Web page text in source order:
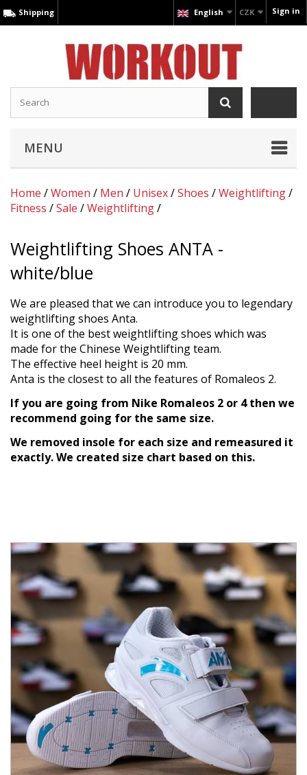
Sign in
CZK
English
Shipping
MENU
Home /Women / Men / Unisex/Shoes /Weightlifting/
Fitness /Sale /Weightlifting/
Weightlifting Shoes ANTA -
white/blue
We are pleased that we can introduce you to legendary
weightlifting shoes Anta.
It is one of the best weightlifting shoes which was
made for the Chinese Weightlifting team.
The effective heel height is 20 mm.
Anta is the closest to all the features of Romaleos 2.
If you are going from Nike Romaleos 2 or 4 then we
recommend going for the same size.
We removed insole for each size and remeasured it
exactly. We created size chart based on this.